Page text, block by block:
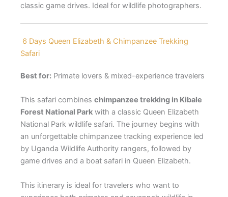
classic game drives. Ideal for wildlife photographers.
6 Days Queen Elizabeth & Chimpanzee Trekking
Safari
Best for: Primate lovers & mixed-experience travelers
This safari combines chimpanzee trekking in Kibale
Forest National Park with a classic Queen Elizabeth
National Park wildlife safari. The journey begins with
an unforgettable chimpanzee tracking experience led
by Uganda Wildlife Authority rangers, followed by
game drives and a boat safari in Queen Elizabeth.
This itinerary is ideal for travelers who want to